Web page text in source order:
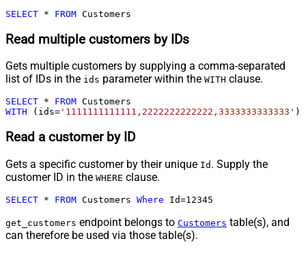
SELECT * FROM Customers
Read multiple customers by IDs
Gets multiple customers by supplying a comma-separated
list of IDs in the ids parameter within the WITH clause.
SELECT * FROM
WITH (ids= '1111111111111,2222222222222,3333333333333' )
Read a customer by ID
Gets a specific customer by their unique Id . Supply the
customer ID in the WHERE clause.
SELECT * FROM Customers Where Id=12345
get_customers endpoint belongs to Customers table(s), and
can therefore be used via those table(s).